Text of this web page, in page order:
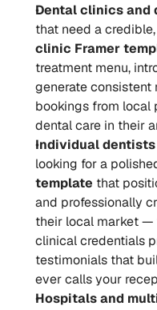
Dental clinics and
that need a
clinic Framer
treatment menu,
generate
bookings from local
dental care in their
Individual
looking for a
template that
and professionally
their local market —
clinical credentials
testimonials that
ever calls your
Hospitals and